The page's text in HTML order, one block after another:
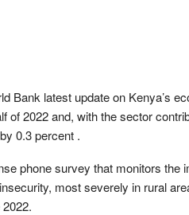
Bank latest update on Kenya’s
of 2022 and, with the sector
0.3 percent .
phone survey that monitors
most severely in rural